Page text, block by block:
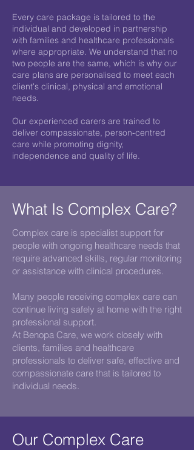
Every care package is tailored to the
individual and developed in partnership
with families and healthcare professionals
where appropriate. We understand that no
two people are the same, which is why our
care plans are personalised to meet each
client's clinical, physical and emotional
needs.
Our experienced carers are trained to
deliver compassionate, person-centred
care while promoting dignity,
independence and quality of life.
What Is Complex Care?
Complex care is specialist support for
people with ongoing healthcare needs that
require advanced skills, regular monitoring
or assistance with clinical procedures.
Many people receiving complex care can
continue living safely at home with the right
professional support.
At Benopa Care, we work closely with
clients, families and healthcare
professionals to deliver safe, effective and
compassionate care that is tailored to
individual needs.
Our Complex Care